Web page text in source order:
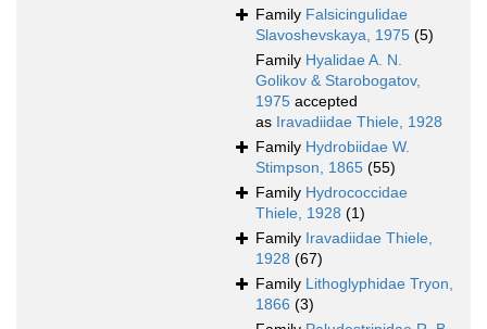
Family Falsicingulidae
Slavoshevskaya, 1975 (5)
Family Hyalidae A. N.
Golikov & Starobogatov,
1975 accepted
as Iravadiidae Thiele, 1928
Family Hydrobiidae W.
Stimpson, 1865 (55)
Family Hydrococcidae
Thiele, 1928 (1)
Family Iravadiidae Thiele,
1928 (67)
Family Lithoglyphidae Tryon,
1866 (3)